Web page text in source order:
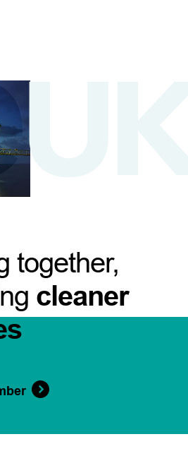
together,
cleaner